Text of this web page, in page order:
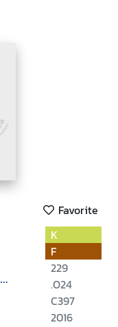
Favorite
K
F
229
.O24
C397
2016